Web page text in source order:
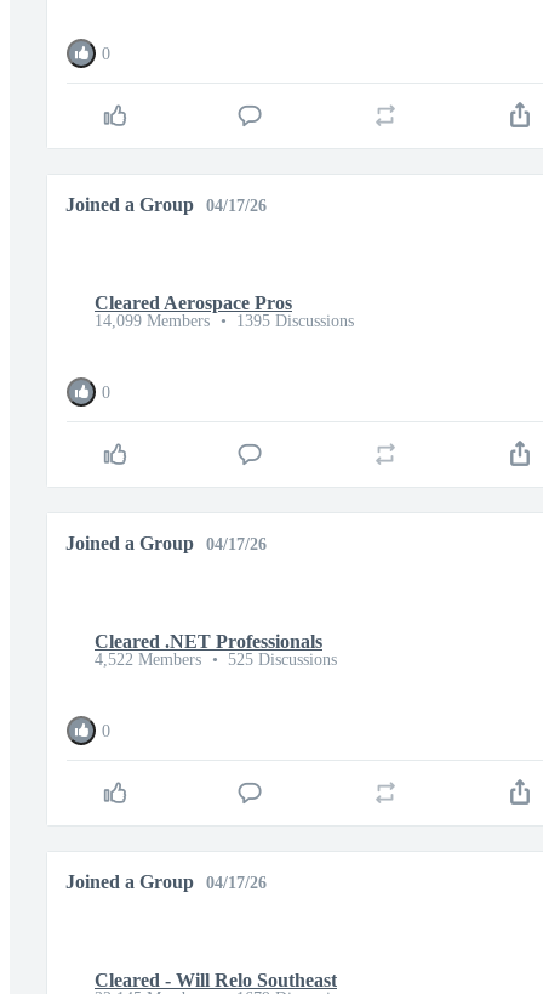
0
Joined a Group 04/17/26
Cleared Aerospace Pros
14,099 Members • 1395 Discussions
0
Joined a Group 04/17/26
Cleared .NET Professionals
4,522 Members • 525 Discussions
0
Joined a Group 04/17/26
Cleared - Will Relo Southeast